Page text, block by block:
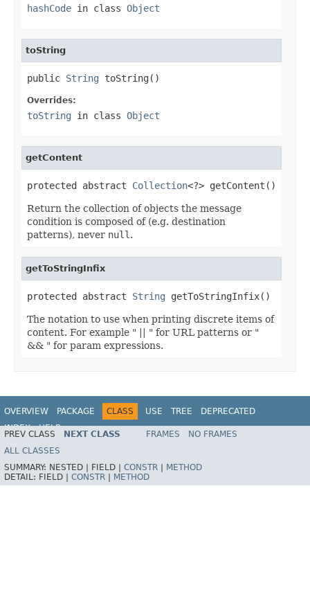
hashCode in class Object
toString
public String toString()
Overrides:
toString in class Object
getContent
protected abstract Collection<?> getContent()
Return the collection of objects the message
condition is composed of (e.g. destination
patterns), never null .
getToStringInfix
protected abstract String getToStringInfix()
The notation to use when printing discrete items of
content. For example " || " for URL patterns or "
&& " for param expressions.
OVERVIEW PACKAGE CLASS USE TREE
DEPRECATED
INDEX
HELP
Spring Framework
PREV CLASS NEXT CLASS FRAMES
NO FRAMES
ALL CLASSES
SUMMARY: NESTED | FIELD | CONSTR
METHOD
DETAIL: FIELD | CONSTR METHOD